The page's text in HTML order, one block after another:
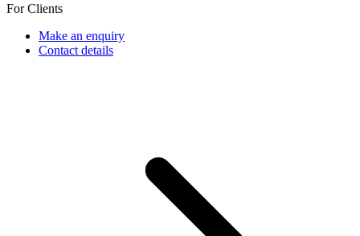
For Clients
Make an enquiry
Contact details